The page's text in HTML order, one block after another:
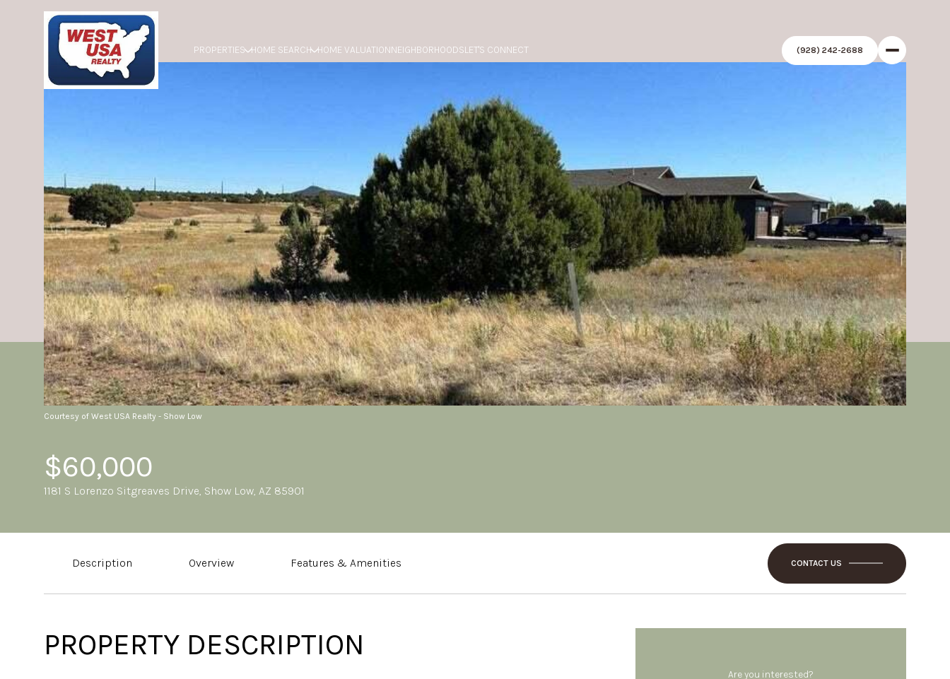
PROPERTIES HOME SEARCH HOME VALUATIONNEIGHBORHOODSLET'S CONNECT (928) 242-2688
Courtesy of West USA Realty - Show Low
$60,000
1181 S Lorenzo Sitgreaves Drive, Show Low, AZ 85901
Description Overview Features & Amenities CONTACT US
PROPERTY DESCRIPTION
Are you interested?